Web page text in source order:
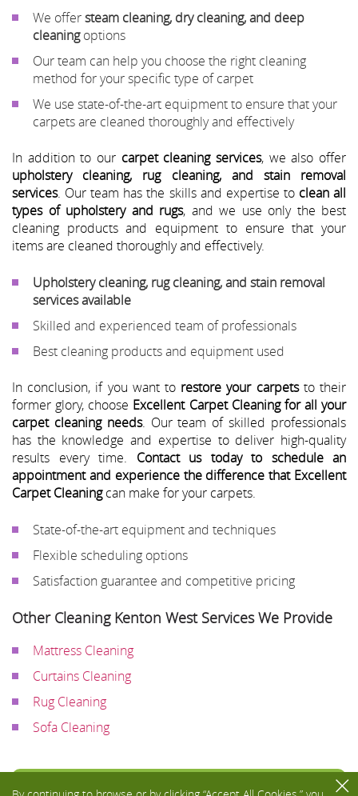
We offersteam cleaning, dry cleaning, and deep
cleaningoptions
Our team can help you choose the right cleaning
method for your specific type of carpet
We use state-of-the-art equipment to ensure that your
carpets are cleaned thoroughly and effectively
In addition to our carpet cleaning services, we also offer
upholstery cleaning, rug cleaning, and stain removal
services. Our team has the skills and expertise to clean all
types of upholstery and rugs, and we use only the best
cleaning products and equipment to ensure that your
items are cleaned thoroughly and effectively.
Upholstery cleaning, rug cleaning, and stain removal
services available
Skilled and experienced team of professionals
Best cleaning products and equipment used
In conclusion, if you want to restore your carpetsto their
former glory, choose Excellent Carpet Cleaning for all your
carpet cleaning needs. Our team of skilled professionals
has the knowledge and expertise to deliver high-quality
results every time. Contact us today to schedule an
appointment and experience the difference that Excellent
Carpet Cleaningcan make for your carpets.
State-of-the-art equipment and techniques
Flexible scheduling options
Satisfaction guarantee and competitive pricing
Other Cleaning Kenton West Services We Provide
Mattress Cleaning
Curtains Cleaning
Rug Cleaning
Sofa Cleaning
Toggle